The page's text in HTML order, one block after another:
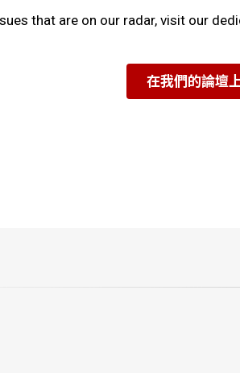
that are on our radar, visit our
在我們的論壇